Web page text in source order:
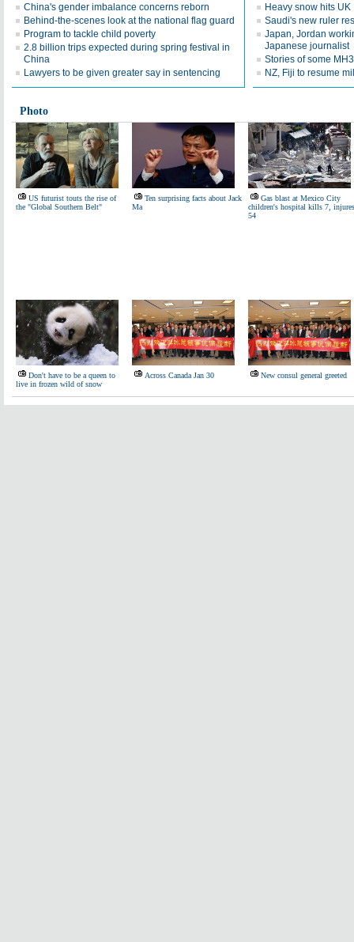
China's gender imbalance concerns reborn
Behind-the-scenes look at the national flag guard
Program to tackle child poverty
2.8 billion trips expected during spring festival in
China
Lawyers to be given greater say in sentencing
Heavy snow hits UK
Saudi's new ruler
Japan, Jordan
Japanese journalist
Stories of some
NZ, Fiji to resume
Photo
US futurist touts the rise of
the "Global Southern Belt"
Ten surprising facts about Jack
Ma
Gas blast at Mexico City
children's hospital kills 7, injures
54
Don't have to be a queen to
live in frozen wild of snow
Across Canada Jan 30 New consul general greeted